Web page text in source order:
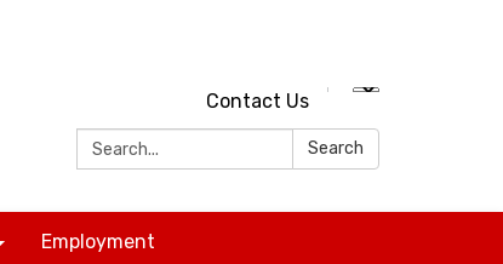
Contact Us
Search:
Search
Employment